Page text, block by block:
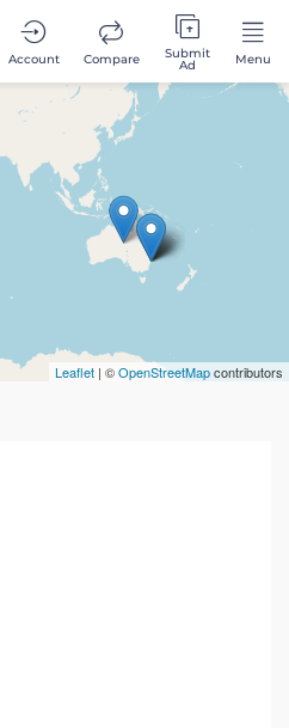
Account Compare Submit
Ad Menu
Leaflet | ©OpenStreetMapcontributors